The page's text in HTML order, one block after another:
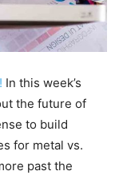
In this week’s
the future of
to build
for metal vs.
past the